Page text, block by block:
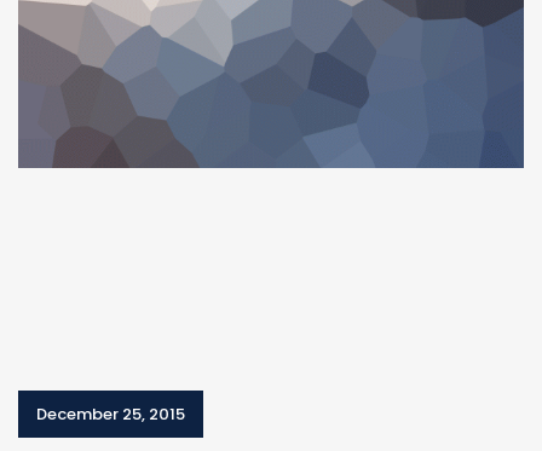
December 25, 2015